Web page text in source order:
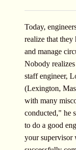
Today,
realize that they
and manage
Nobody
staff engineer,
(Lexington,
with many
conducted," he
to do a good
your supervisor